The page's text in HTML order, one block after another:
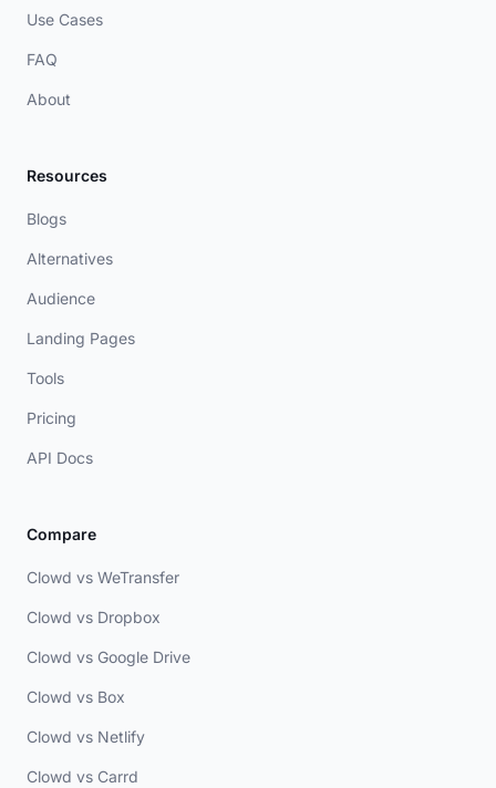
Use Cases
FAQ
About
Resources
Blogs
Alternatives
Audience
Landing Pages
Tools
Pricing
API Docs
Compare
Clowd vs WeTransfer
Clowd vs Dropbox
Clowd vs Google Drive
Clowd vs Box
Clowd vs Netlify
Clowd vs Carrd